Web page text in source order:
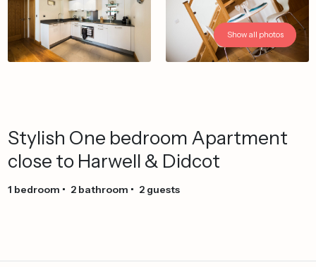
Show all photos
Stylish One bedroom Apartment
close to Harwell & Didcot
1 bedroom • 2 bathroom • 2 guests